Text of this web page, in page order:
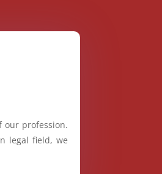
our profession.
legal field, we